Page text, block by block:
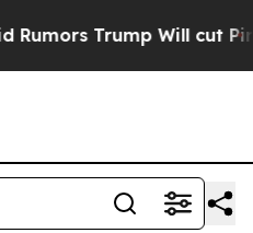
Trump Will cut Pirro